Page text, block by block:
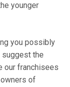
younger
you possibly
suggest the
our franchisees
of